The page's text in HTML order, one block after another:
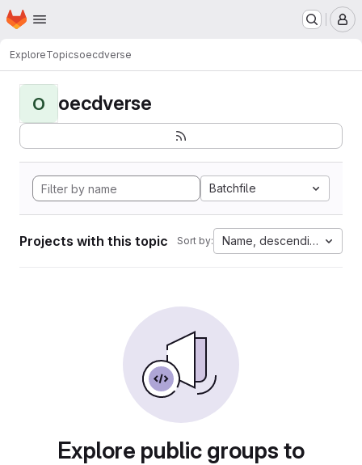
Skip to main content
Homepage
ExploreTopicsoecdverse
O oecdverse
Batchfile
Projects with this topic Sort by: Name, descending
Explore public groups to